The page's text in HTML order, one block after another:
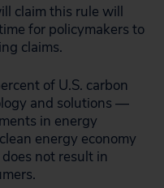
claim this rule will
for policymakers to
claims.
of U.S. carbon
and solutions —
in energy
energy economy
not result in